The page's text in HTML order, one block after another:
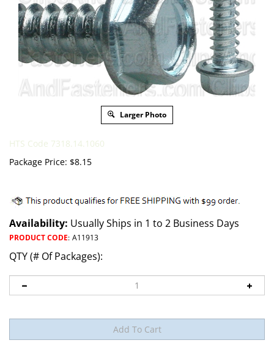
Larger Photo
HTS Code 7318.14.1060
Package Price: $8.15
Availability: Usually Ships in 1 to 2 Business Days
PRODUCT CODE: A11913
QTY (# Of Packages):